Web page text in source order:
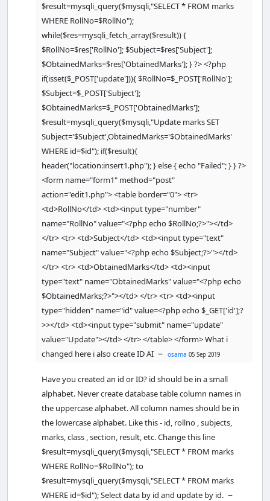
<body>
table width ='70%' height
"50%"
border=2
>
<tr bgcolor='grey'>
<td>RollNo
<td>Subject </td>
<td>ObtainedMarks </td
<
td Remove </td
>
</tr >
<?php
while($res =
mysqli_fetch_array ($result)) {
echo
"
<td>". $res['RollNo' ]."</td>";
echo "
<td>".$res['Subject' ]."</td>";
echo "
<td>".$res['ObtainedMarks']."</td>"
href
onClick
sure you want to
delete?')\">Delete</a> </td>";
echo
"<td><a
href= \"edit1.php?
RollNo=$res[RollNo]\"><input
type='submit' value='Edit'></a>"
echo "</tr>"
$result=mysqli_query($mysqli,"SELECT * FROM marks
WHERE RollNo=$RollNo");
while($res=mysqli_fetch_array($result)) {
$RollNo=$res['RollNo']; $Subject=$res['Subject'];
$ObtainedMarks=$res['ObtainedMarks']; } ?> <?php
if(isset($_POST['update'])){ $RollNo=$_POST['RollNo'];
$Subject=$_POST['Subject'];
$ObtainedMarks=$_POST['ObtainedMarks'];
$result=mysqli_query($mysqli,"Update marks SET
Subject='$Subject',ObtainedMarks='$ObtainedMarks'
WHERE id=$id"); if($result){
header("location:insert1.php"); } else { echo "Failed"; } } ?>
<form name="form1" method="post"
action="edit1.php"> <table border="0"> <tr>
<td>RollNo</td> <td><input type="number"
name="RollNo" value="<?php echo $RollNo;?>"></td>
</tr> <tr> <td>Subject</td> <td><input type="text"
name="Subject" value="<?php echo $Subject;?>"></td>
</tr> <tr> <td>ObtainedMarks</td> <td><input
type="text" name="ObtainedMarks" value="<?php echo
$ObtainedMarks;?>"></td> </tr> <tr> <td><input
type="hidden" name="id" value=<?php echo $_GET['id'];?
>></td> <td><input type="submit" name="update"
value="Update"></td> </tr> </table> </form> What i
changed here i also create ID AI – osama 05 Sep 2019
Have you created an id or ID? id should be in a small
alphabet. Never create database table column names in
the uppercase alphabet. All column names should be in
the lowercase alphabet. Like this - id, rollno , subjects,
marks, class , section, result, etc. Change this line
$result=mysqli_query($mysqli,"SELECT * FROM marks
WHERE RollNo=$RollNo"); to
$result=mysqli_query($mysqli,"SELECT * FROM marks
WHERE id=$id"); Select data by id and update by id. –